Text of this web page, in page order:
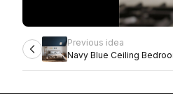
Previous idea
Navy Blue Ceiling